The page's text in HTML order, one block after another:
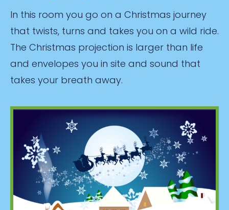
In this room you go on a Christmas journey
that twists, turns and takes you on a wild ride.
The Christmas projection is larger than life
and envelopes you in site and sound that
takes your breath away.